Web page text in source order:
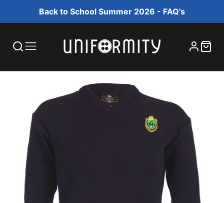
Back to School Summer 2026 - FAQ's